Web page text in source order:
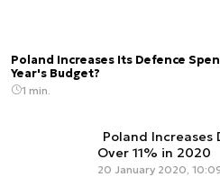
Poland Increases Its Defence
Year's Budget?
1 min.
Poland Increases
Over 11% in 2020
20 January 2020,